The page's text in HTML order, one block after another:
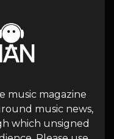
music magazine
music news,
which unsigned